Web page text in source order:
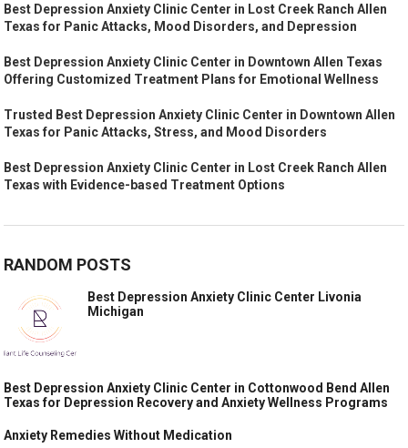
Best Depression Anxiety Clinic Center in Lost Creek Ranch Allen
Texas for Panic Attacks, Mood Disorders, and Depression
Best Depression Anxiety Clinic Center in Downtown Allen Texas
Offering Customized Treatment Plans for Emotional Wellness
Trusted Best Depression Anxiety Clinic Center in Downtown Allen
Texas for Panic Attacks, Stress, and Mood Disorders
Best Depression Anxiety Clinic Center in Lost Creek Ranch Allen
Texas with Evidence-based Treatment Options
RANDOM POSTS
Best Depression Anxiety Clinic Center Livonia
Michigan
Best Depression Anxiety Clinic Center in Cottonwood Bend Allen
Texas for Depression Recovery and Anxiety Wellness Programs
Anxiety Remedies Without Medication